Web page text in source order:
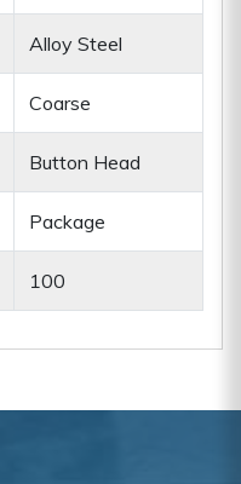
Alloy Steel
Coarse
Button Head
Package
100